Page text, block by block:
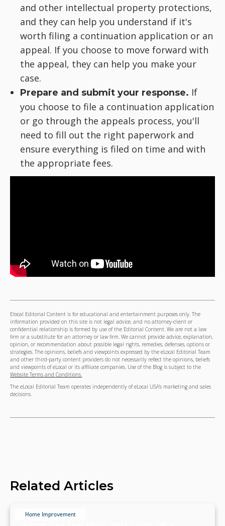
and other intellectual property protections,
and they can help you understand if it's
worth filing a continuation application or an
appeal. If you choose to move forward with
the appeal, they can help you make your
case.
Prepare and submit your response. If
you choose to file a continuation application
or go through the appeals process, you'll
need to fill out the right paperwork and
ensure everything is filed on time and with
the appropriate fees.
Elocal Editorial Content is for educational and entertainment purposes only. The
information provided on this site is not legal advice, and no attorney-client or
confidential relationship is formed by use of the Editorial Content. We are not a law
firm or a substitute for an attorney or law firm. We cannot provide advice, explanation,
opinion, or recommendation about possible legal rights, remedies, defenses, options or
strategies. The opinions, beliefs and viewpoints expressed by the eLocal Editorial Team
and other third-party content providers do not necessarily reflect the opinions, beliefs
and viewpoints of eLocal or its affiliate companies. Use of the Blog is subject to the
Website Terms and Conditions.
The eLocal Editorial Team operates independently of eLocal USA's marketing and sales
decisions.
Related Articles
Home Improvement